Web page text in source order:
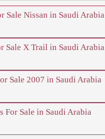
Sale Nissan in Saudi Arabia
Sale X Trail in Saudi Arabia
Sale 2007 in Saudi Arabia
For Sale in Saudi Arabia